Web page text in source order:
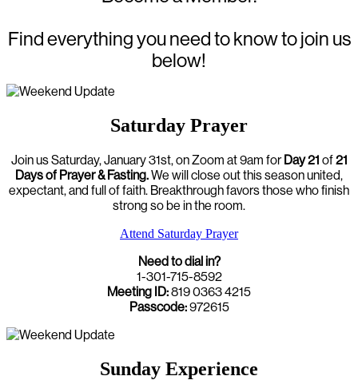
Find everything you need to know to join us
below!
Saturday Prayer
Join us Saturday, January 31st, on Zoom at 9am forDay 21 of21
Days of Prayer & Fasting.We will close out this season united,
expectant, and full of faith. Breakthrough favors those who finish
strong so be in the room.
Attend Saturday Prayer
Need to dial in?
1-301-715-8592
Meeting ID:819 0363 4215
Passcode:972615
Sunday Experience